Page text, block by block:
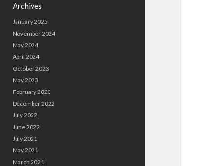
Archives
January 2025
November 2024
May 2024
April 2024
October 2023
May 2023
February 2023
December 2022
July 2022
June 2022
July 2021
May 2021
March 2021